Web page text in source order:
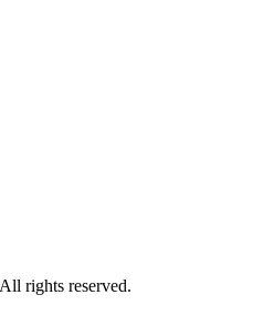
rights reserved.